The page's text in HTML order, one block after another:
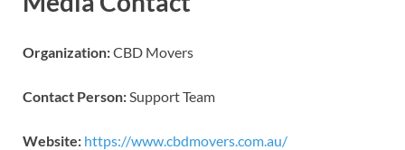
Organization:CBD Movers
Contact Person: Support Team
Website: https://www.cbdmovers.com.au/